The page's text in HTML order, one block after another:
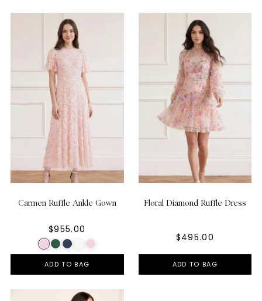
Carmen Ruffle Ankle Gown
$955.00
ADD TO BAG
Floral Diamond Ruffle Dress
$495.00
ADD TO BAG